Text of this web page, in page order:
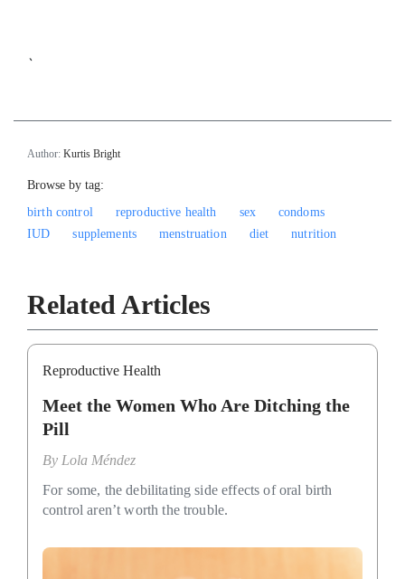
`
Author: Kurtis Bright
Browse by tag:
birth control
reproductive health sex
condoms
IUD
supplements menstruation diet nutrition
Related Articles
Reproductive Health
Meet the Women Who Are Ditching the
Pill
By Lola Méndez
For some, the debilitating side effects of oral birth
control aren’t worth the trouble.